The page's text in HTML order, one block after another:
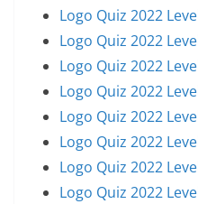
Logo Quiz 2022
Logo Quiz 2022
Logo Quiz 2022
Logo Quiz 2022
Logo Quiz 2022
Logo Quiz 2022
Logo Quiz 2022
Logo Quiz 2022